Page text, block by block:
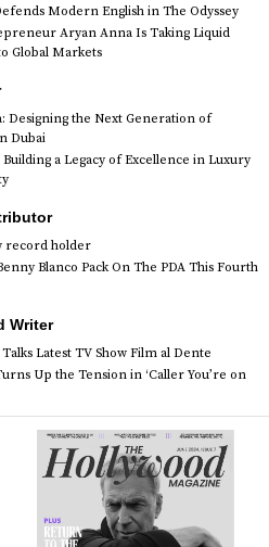
Modern English in The Odyssey
Aryan Anna Is Taking Liquid
Global Markets
Designing the Next Generation of
Dubai
a Legacy of Excellence in Luxury
record holder
Blanco Pack On The PDA This Fourth
Writer
Latest TV Show Film al Dente
Up the Tension in ‘Caller You’re on